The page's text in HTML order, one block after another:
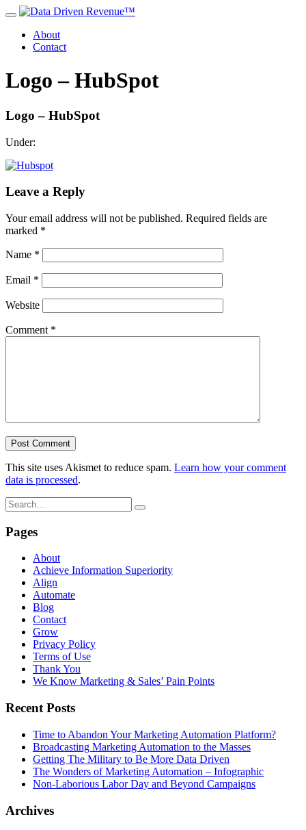
About
Contact
Logo – HubSpot
Logo – HubSpot
Under:
Leave a Reply
Your email address will not be published. Required fields are
marked *
Name *
Email *
Website
Comment *
This site uses Akismet to reduce spam. Learn how your comment
data is processed.
Pages
About
Achieve Information Superiority
Align
Automate
Blog
Contact
Grow
Privacy Policy
Terms of Use
Thank You
We Know Marketing & Sales’ Pain Points
Recent Posts
Time to Abandon Your Marketing Automation Platform?
Broadcasting Marketing Automation to the Masses
Getting The Military to Be More Data Driven
The Wonders of Marketing Automation – Infographic
Non-Laborious Labor Day and Beyond Campaigns
Archives